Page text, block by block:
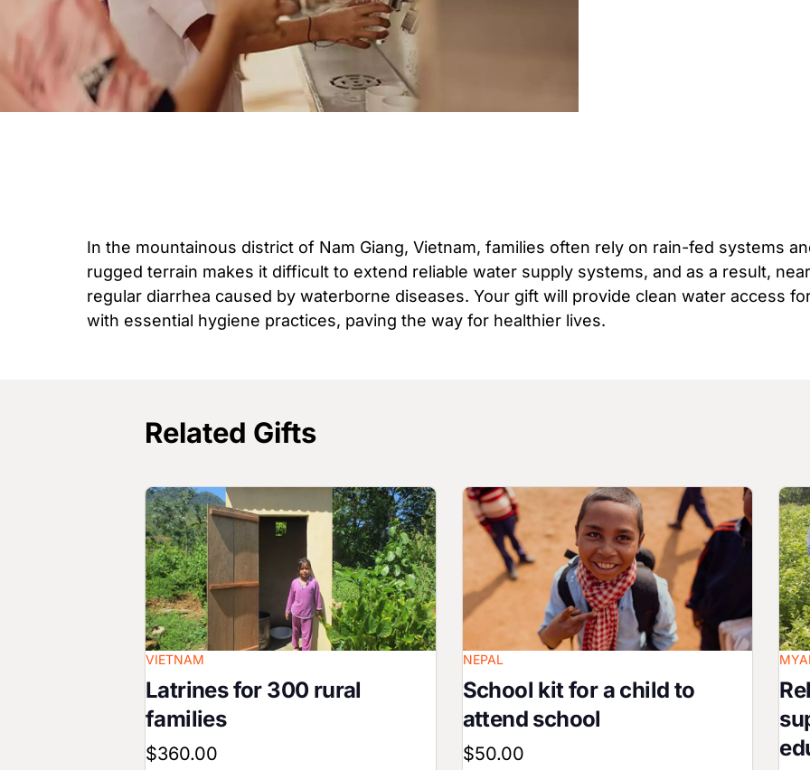
In the mountainous district of Nam Giang, Vietnam, families often rely on rain-fed systems
rugged terrain makes it difficult to extend reliable water supply systems, and as a result,
regular diarrhea caused by waterborne diseases. Your gift will provide clean water access
with essential hygiene practices, paving the way for healthier lives.
Related Gifts
Image
VIETNAM
Latrines for 300 rural
families
$360.00
Image
NEPAL
School kit for a child to
attend school
$50.00